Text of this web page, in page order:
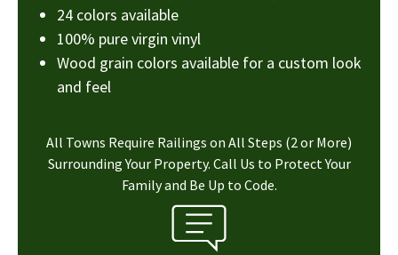
24 colors available
100% pure virgin vinyl
Wood grain colors available for a custom look
and feel
All Towns Require Railings on All Steps (2 or More)
Surrounding Your Property. Call Us to Protect Your
Family and Be Up to Code.